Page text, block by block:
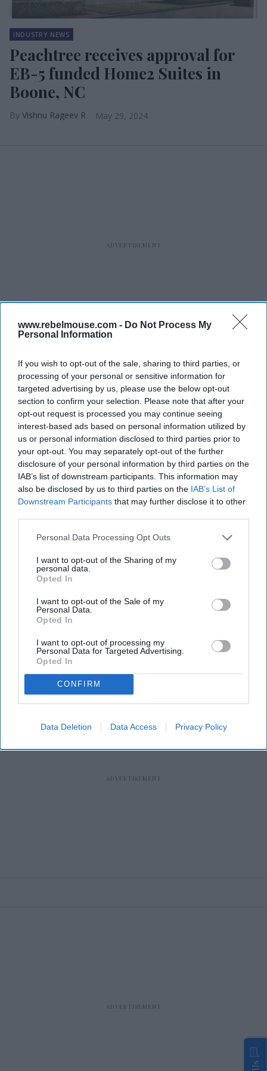
www.rebelmouse.com - Do Not Process My
Personal Information
If you wish to opt-out of the sale, sharing to third parties, or
processing of your personal or sensitive information for
targeted advertising by us, please use the below opt-out
section to confirm your selection. Please note that after your
opt-out request is processed you may continue seeing
interest-based ads based on personal information utilized by
us or personal information disclosed to third parties prior to
your opt-out. You may separately opt-out of the further
disclosure of your personal information by third parties on the
IAB’s list of downstream participants. This information may
also be disclosed by us to third parties on the IAB’s List of
Downstream Participants that may further disclose it to other
Personal Data Processing Opt Outs
I want to opt-out of the Sharing of my
personal data.
Opted In
I want to opt-out of the Sale of my
Personal Data.
Opted In
I want to opt-out of processing my
Personal Data for Targeted Advertising.
Opted In
CONFIRM
Data Deletion Data Access Privacy Policy
INDUSTRY NEWS
Peachtree receives approval for
EB-5 funded Home2 Suites in
Boone, NC
Vishnu Rageev R May 29, 2024
RECENT